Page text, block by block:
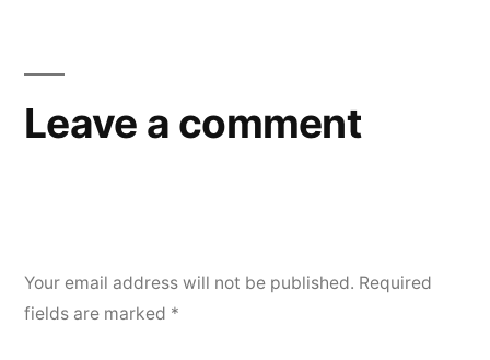
Leave a comment
Your email address will not be published. Required
fields are marked *